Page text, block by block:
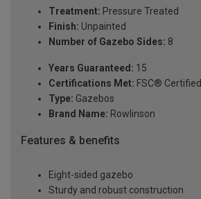
Treatment: Pressure Treated
Finish: Unpainted
Number of Gazebo Sides: 8
Years Guaranteed: 15
Certifications Met: FSC® Certified
Type: Gazebos
Brand Name: Rowlinson
Features & benefits
Eight-sided gazebo
Sturdy and robust construction